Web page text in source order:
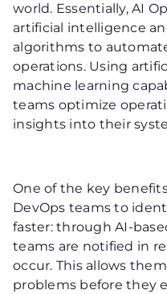
world. Essentially, AI
artificial intelligence
algorithms to
operations. Using
machine learning
teams optimize
insights into their
One of the key
DevOps teams to
faster: through AI-
teams are notified in
occur. This allows
problems before they